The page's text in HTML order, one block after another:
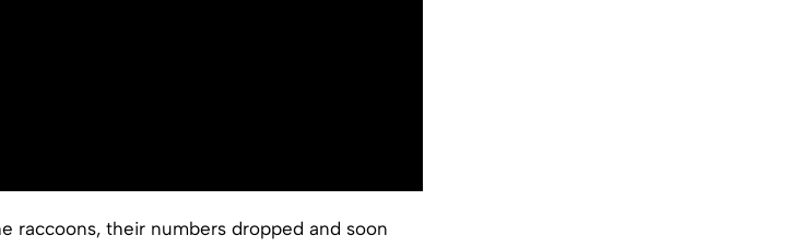
raccoons, their numbers dropped and soon